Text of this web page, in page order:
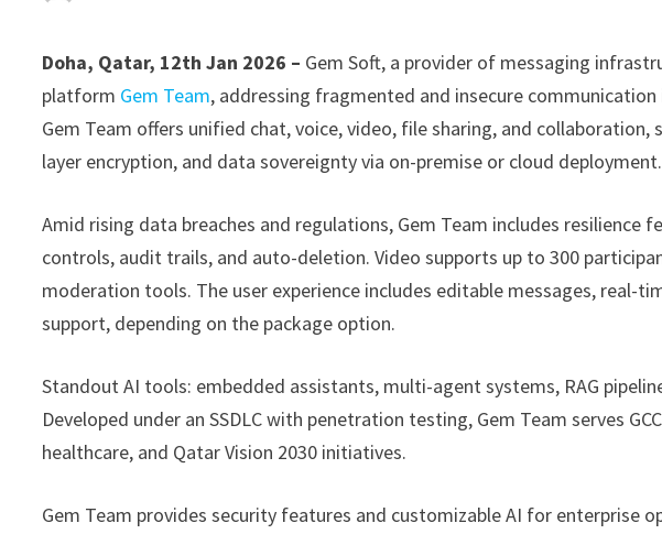
Doha, Qatar, 12th Jan 2026 – Gem Soft, a provider of messaging
platform Gem Team, addressing fragmented and insecure communication
Gem Team offers unified chat, voice, video, file sharing, and collaboration,
layer encryption, and data sovereignty via on-premise or cloud deployment.
Amid rising data breaches and regulations, Gem Team includes resilience
controls, audit trails, and auto-deletion. Video supports up to 300
moderation tools. The user experience includes editable messages, real-
support, depending on the package option.
Standout AI tools: embedded assistants, multi-agent systems, RAG
Developed under an SSDLC with penetration testing, Gem Team serves
healthcare, and Qatar Vision 2030 initiatives.
Gem Team provides security features and customizable AI for enterprise